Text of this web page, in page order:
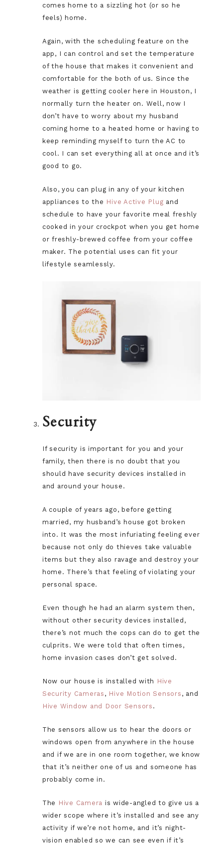
comes home to a sizzling hot (or so he
feels) home.
Again, with the scheduling feature on the
app, I can control and set the temperature
of the house that makes it convenient and
comfortable for the both of us. Since the
weather is getting cooler here in Houston, I
normally turn the heater on. Well, now I
don’t have to worry about my husband
coming home to a heated home or having to
keep reminding myself to turn the AC to
cool. I can set everything all at once and it’s
good to go.
Also, you can plug in any of your kitchen
appliances to the Hive Active Plug and
schedule to have your favorite meal freshly
cooked in your crockpot when you get home
or freshly-brewed coffee from your coffee
maker. The potential uses can fit your
lifestyle seamlessly.
Security
If security is important for you and your
family, then there is no doubt that you
should have security devices installed in
and around your house.
A couple of years ago, before getting
married, my husband’s house got broken
into. It was the most infuriating feeling ever
because not only do thieves take valuable
items but they also ravage and destroy your
home. There’s that feeling of violating your
personal space.
Even though he had an alarm system then,
without other security devices installed,
there’s not much the cops can do to get the
culprits. We were told that often times,
home invasion cases don’t get solved.
Now our house is installed with Hive
Security Cameras , Hive Motion Sensors , and
Hive Window and Door Sensors .
The sensors allow us to hear the doors or
windows open from anywhere in the house
and if we are in one room together, we know
that it’s neither one of us and someone has
probably come in.
The Hive Camera is wide-angled to give us a
wider scope where it’s installed and see any
activity if we’re not home, and it’s night-
vision enabled so we can see even if it’s